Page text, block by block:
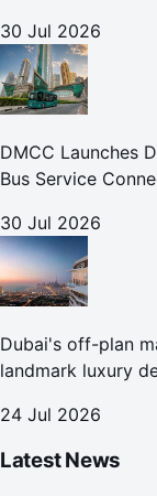
30 Jul 2026
DMCC Launches
Bus Service
30 Jul 2026
Dubai's off-plan
landmark luxury
24 Jul 2026
Latest News